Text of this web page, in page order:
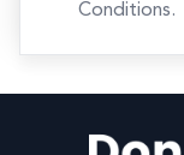
Conditions.